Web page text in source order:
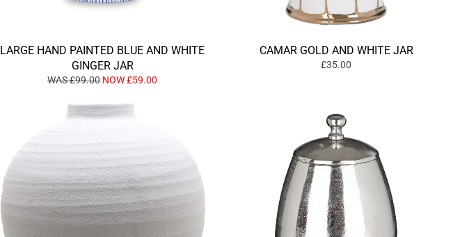
LARGE HAND PAINTED BLUE AND WHITE
GINGER JAR
WAS £99.00 NOW £59.00
CAMAR GOLD AND WHITE JAR
£35.00